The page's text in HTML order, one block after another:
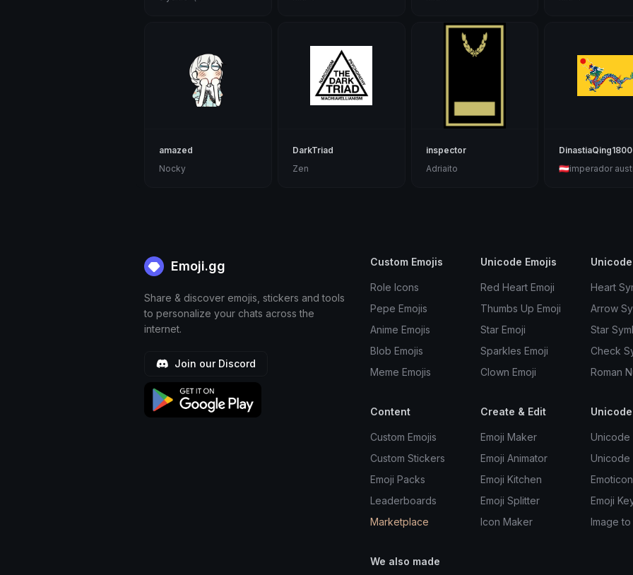
amazed
Nocky
DarkTriad
Zen
inspector
Adriaito
DinastiaQing1800
Emoji.gg
Share & discover emojis, stickers and tools
to personalize your chats across the
internet.
Join our Discord
Custom Emojis
Role Icons
Pepe Emojis
Anime Emojis
Blob Emojis
Meme Emojis
Unicode Emojis
Red Heart Emoji
Thumbs Up Emoji
Star Emoji
Sparkles Emoji
Clown Emoji
Heart
Arrow
Star
Check
Roman
Content
Custom Emojis
Custom Stickers
Emoji Packs
Leaderboards
Marketplace
Create & Edit
Emoji Maker
Emoji Animator
Emoji Kitchen
Emoji Splitter
Icon Maker
Unicode
Unicode
Emoji
Image to
We also made